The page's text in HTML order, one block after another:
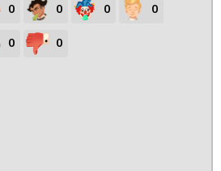
0 0 0 0
0 0